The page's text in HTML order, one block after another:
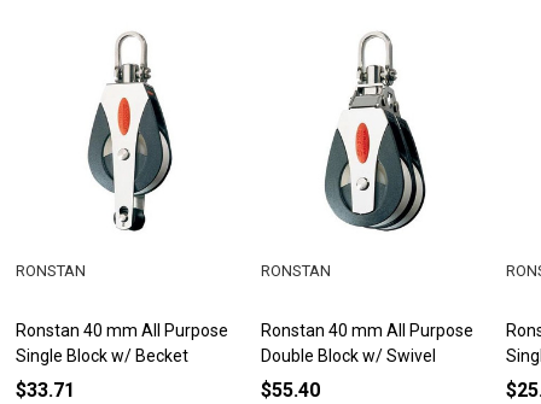
Ronstan 40 mm All Purpose
Single Block w/ Becket
RONSTAN
$33.71
Ronstan 40 mm All Purpose
Double Block w/ Swivel
RONSTAN
$55.40